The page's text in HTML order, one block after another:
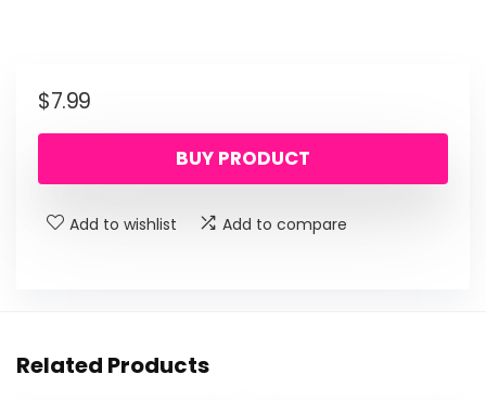
$7.99
BUY PRODUCT
Add to wishlist Add to compare
Related Products